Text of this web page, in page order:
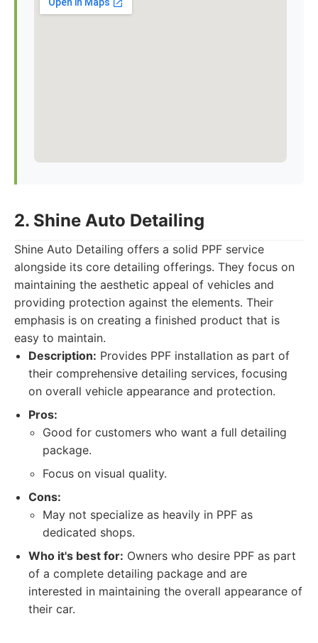
2. Shine Auto Detailing
Shine Auto Detailing offers a solid PPF service
alongside its core detailing offerings. They focus on
maintaining the aesthetic appeal of vehicles and
providing protection against the elements. Their
emphasis is on creating a finished product that is
easy to maintain.
Description: Provides PPF installation as part of
their comprehensive detailing services, focusing
on overall vehicle appearance and protection.
Pros:
Good for customers who want a full detailing
package.
Focus on visual quality.
Cons:
May not specialize as heavily in PPF as
dedicated shops.
Who it's best for: Owners who desire PPF as part
of a complete detailing package and are
interested in maintaining the overall appearance of
their car.